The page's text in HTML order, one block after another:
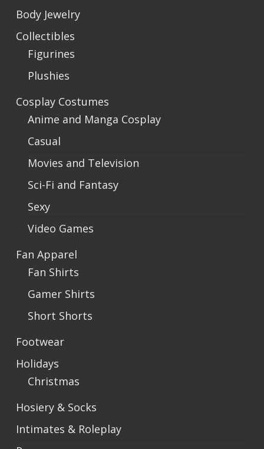
Body Jewelry
Collectibles
Figurines
Plushies
Cosplay Costumes
Anime and Manga Cosplay
Casual
Movies and Television
Sci-Fi and Fantasy
Sexy
Video Games
Fan Apparel
Fan Shirts
Gamer Shirts
Short Shorts
Footwear
Holidays
Christmas
Hosiery & Socks
Intimates & Roleplay